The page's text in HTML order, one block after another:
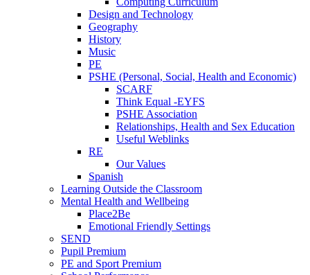
Design and Technology
Geography
History
Music
PE
PSHE (Personal, Social, Health and Economic)
SCARF
Think Equal -EYFS
PSHE Association
Relationships, Health and Sex Education
Useful Weblinks
RE
Our Values
Spanish
Learning Outside the Classroom
Mental Health and Wellbeing
Place2Be
Emotional Friendly Settings
SEND
Pupil Premium
PE and Sport Premium